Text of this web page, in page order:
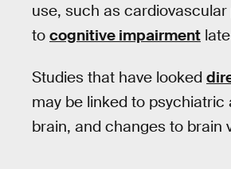
use, such as cardiovascular
to cognitive impairment
Studies that have looked
may be linked to
brain, and changes to brain